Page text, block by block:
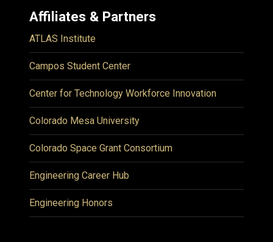
Affiliates & Partners
ATLAS Institute
Campos Student Center
Center for Technology Workforce Innovation
Colorado Mesa University
Colorado Space Grant Consortium
Engineering Career Hub
Engineering Honors